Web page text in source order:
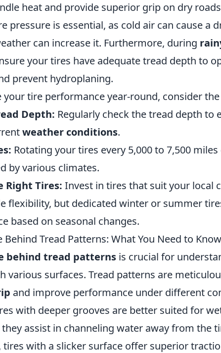
heat and provide superior grip on dry
pressure is essential, as cold air can cause a
can increase it. Furthermore, during
your tires have adequate tread depth to
prevent hydroplaning.
your tire performance year-round, consider
Depth: Regularly check the tread depth to
weather conditions.
Rotating your tires every 5,000 to 7,500
by various climates.
Right Tires: Invest in tires that suit your local
flexibility, but dedicated winter or summer
based on seasonal changes.
Behind Tread Patterns: What You Need to
behind tread patterns is crucial for
various surfaces. Tread patterns are
and improve performance under different
with deeper grooves are better suited for
assist in channeling water away from the
tires with a slicker surface offer superior